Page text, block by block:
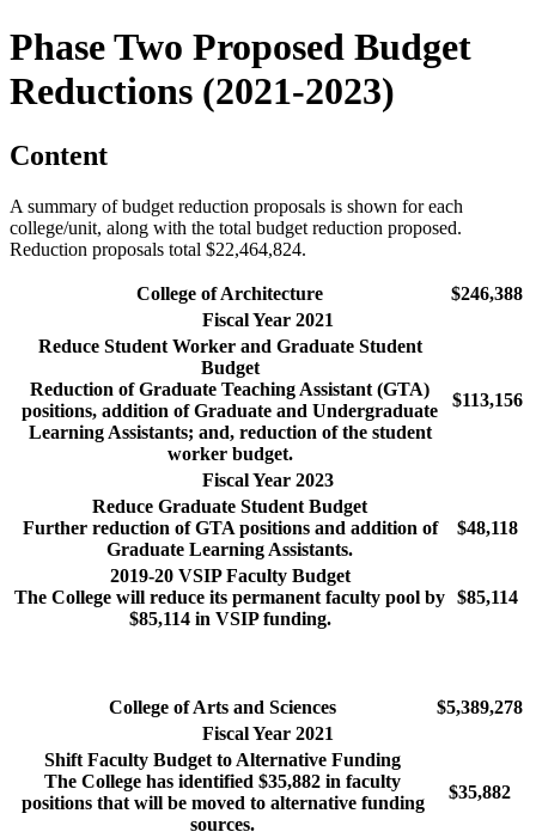
Phase Two Proposed Budget
Reductions (2021-2023)
Content
A summary of budget reduction proposals is shown for each
college/unit, along with the total budget reduction proposed.
Reduction proposals total $22,464,824.
College of Architecture
$246,388
Fiscal Year 2021
Reduce Student Worker and Graduate Student
Budget
Reduction of Graduate Teaching Assistant (GTA)
positions, addition of Graduate and Undergraduate
Learning Assistants; and, reduction of the student
worker budget.
$113,156
Fiscal Year 2023
Reduce Graduate Student Budget
Further reduction of GTA positions and addition of
Graduate Learning Assistants.
$48,118
2019-20 VSIP Faculty Budget
The College will reduce its permanent faculty pool by
$85,114 in VSIP funding.
$85,114
College of Arts and Sciences
$5,389,278
Fiscal Year 2021
Shift Faculty Budget to Alternative Funding
The College has identified $35,882 in faculty
positions that will be moved to alternative funding
sources.
$35,882